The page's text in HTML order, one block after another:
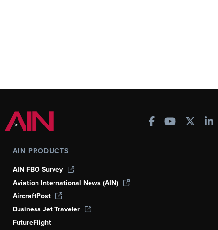
AIN PRODUCTS
AIN FBO Survey
Aviation International News (AIN)
AircraftPost
Business Jet Traveler
FutureFlight